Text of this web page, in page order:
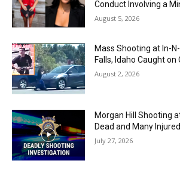
Conduct Involving a
August 5, 2026
Mass Shooting at In-
Falls, Idaho Caught on
August 2, 2026
Morgan Hill Shooting
Dead and Many Injured
July 27, 2026